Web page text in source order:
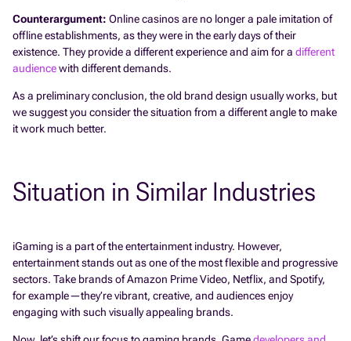
Counterargument: Online casinos are no longer a pale imitation of
offline establishments, as they were in the early days of their
existence. They provide a different experience and aim for a different
audiencewith different demands.
As a preliminary conclusion, the old brand design usually works, but
we suggest you consider the situation from a different angle to make
it work much better.
Situation in Similar Industries
iGaming is a part of the entertainment industry. However,
entertainment stands out as one of the most flexible and progressive
sectors. Take brands of Amazon Prime Video, Netflix, and Spotify,
for example—they’re vibrant, creative, and audiences enjoy
engaging with such visually appealing brands.